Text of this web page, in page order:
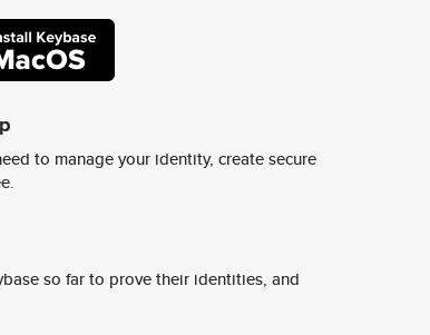
to manage your identity, create secure
so far to prove their identities, and